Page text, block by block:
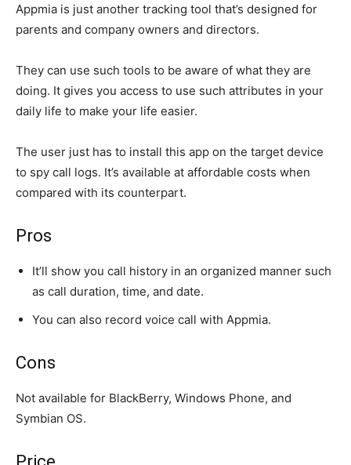
Appmia is just another tracking tool that’s designed for
parents and company owners and directors.
They can use such tools to be aware of what they are
doing. It gives you access to use such attributes in your
daily life to make your life easier.
The user just has to install this app on the target device
to spy call logs. It’s available at affordable costs when
compared with its counterpart.
Pros
It’ll show you call history in an organized manner such
as call duration, time, and date.
You can also record voice call with Appmia.
Cons
Not available for BlackBerry, Windows Phone, and
Symbian OS.